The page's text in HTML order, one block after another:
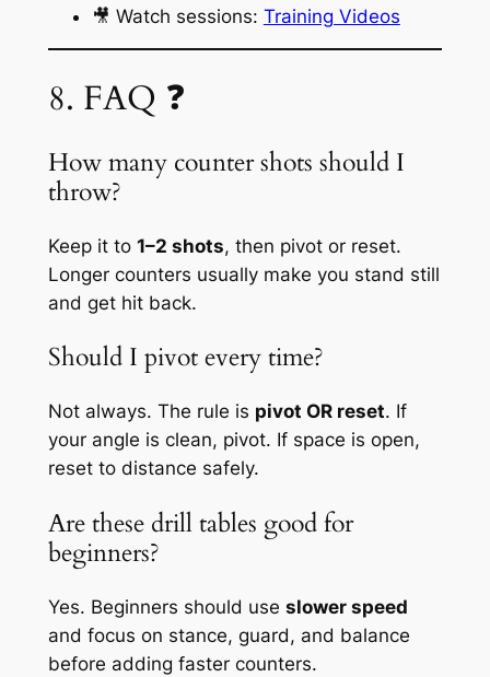
🎥 Watch sessions: Training Videos
8. FAQ ❓
How many counter shots should I
throw?
Keep it to 1–2 shots, then pivot or reset.
Longer counters usually make you stand still
and get hit back.
Should I pivot every time?
Not always. The rule is pivot OR reset. If
your angle is clean, pivot. If space is open,
reset to distance safely.
Are these drill tables good for
beginners?
Yes. Beginners should use slower speed
and focus on stance, guard, and balance
before adding faster counters.